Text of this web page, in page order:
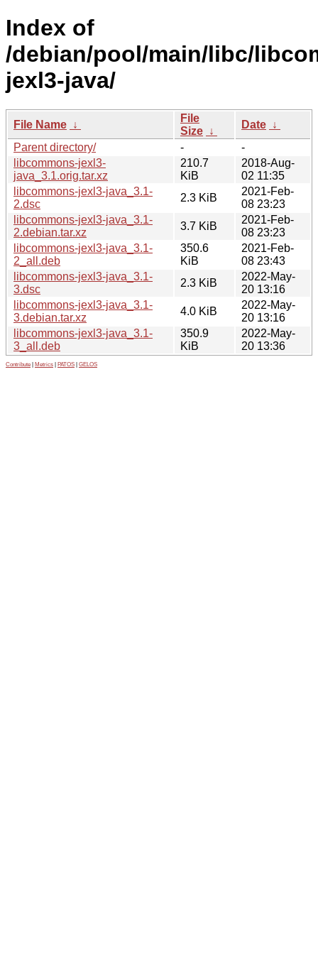
Index of
/debian/pool/main/libc/
jexl3-java/
File Name ↓
File
Size ↓
Date ↓
Parent directory/
-
-
libcommons-jexl3-
java_3.1.orig.tar.xz
210.7
KiB
2018-Aug-
02 11:35
libcommons-jexl3-java_3.1-
2.dsc
2.3 KiB
2021-Feb-
08 23:23
libcommons-jexl3-java_3.1-
2.debian.tar.xz
3.7 KiB
2021-Feb-
08 23:23
libcommons-jexl3-java_3.1-
2_all.deb
350.6
KiB
2021-Feb-
08 23:43
libcommons-jexl3-java_3.1-
3.dsc
2.3 KiB
2022-May-
20 13:16
libcommons-jexl3-java_3.1-
3.debian.tar.xz
4.0 KiB
2022-May-
20 13:16
libcommons-jexl3-java_3.1-
3_all.deb
350.9
KiB
2022-May-
20 13:36
Contribute Metrics PATOS GELOS